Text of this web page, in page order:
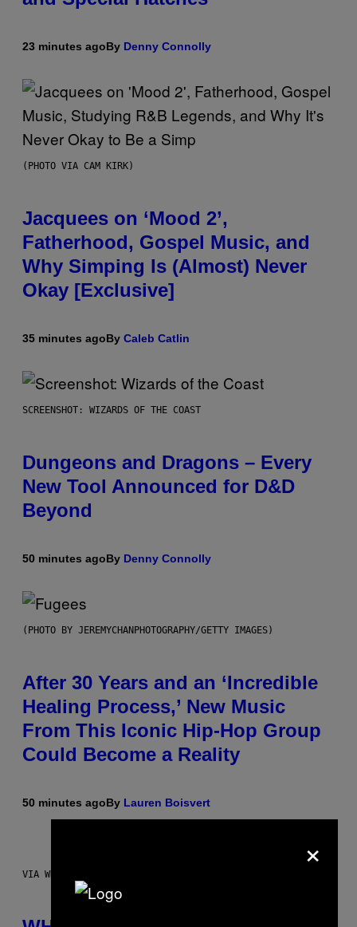
23 minutes agoBy Denny Connolly
(PHOTO VIA CAM KIRK)
Jacquees on ‘Mood 2’,
Fatherhood, Gospel Music, and
Why Simping Is (Almost) Never
Okay [Exclusive]
35 minutes agoBy Caleb Catlin
SCREENSHOT: WIZARDS OF THE COAST
Dungeons and Dragons – Every
New Tool Announced for D&D
Beyond
50 minutes agoBy Denny Connolly
(PHOTO BY JEREMYCHANPHOTOGRAPHY/GETTY IMAGES)
After 30 Years and an ‘Incredible
Healing Process,’ New Music
From This Iconic Hip-Hop Group
Could Become a Reality
50 minutes agoBy Lauren Boisvert
VIA WHOOP
×